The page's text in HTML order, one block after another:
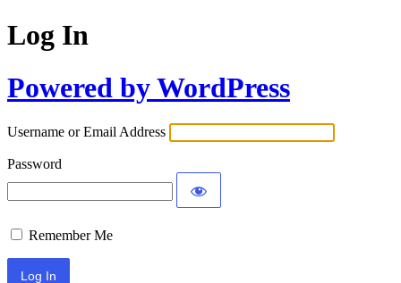
Log In
Powered by WordPress
Username or Email Address
Password
Remember Me